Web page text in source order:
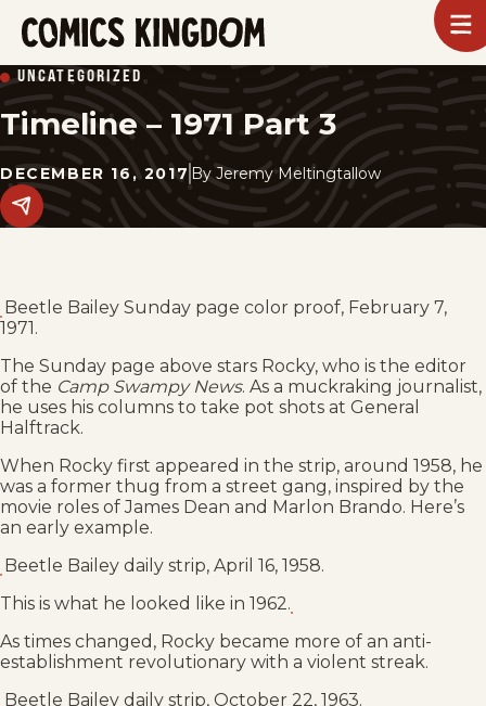
SKIP
TO
MAIN
CONTENT
Kingdom
UNCATEGORIZED
Timeline – 1971 Part 3
DECEMBER 16, 2017 By Jeremy Meltingtallow
Share
this
Beetle Bailey Sunday page color proof, February 7,
1971.
The Sunday page above stars Rocky, who is the editor
of the Camp Swampy News. As a muckraking journalist,
he uses his columns to take pot shots at General
Halftrack.
When Rocky first appeared in the strip, around 1958, he
was a former thug from a street gang, inspired by the
movie roles of James Dean and Marlon Brando. Here’s
an early example.
Beetle Bailey daily strip, April 16, 1958.
This is what he looked like in 1962.
As times changed, Rocky became more of an anti-
establishment revolutionary with a violent streak.
Beetle Bailey daily strip, October 22, 1963.